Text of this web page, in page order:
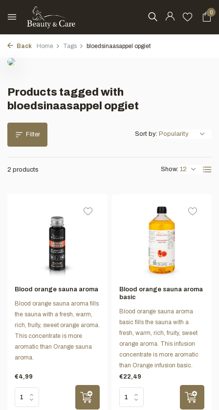
0
Back Home Tags bloedsinaasappel opgiet
Products tagged with
bloedsinaasappel opgiet
Filter
2 products Show:
Sort by:
Blood orange sauna aroma
Blood orange sauna aroma fills
the sauna with a fresh, warm,
rich, fruity, sweet orange aroma.
This concentrate is more
aromatic than Orange sauna
aroma.
€4,99
Blood orange sauna aroma
basic
Blood orange sauna aroma
basic fills the sauna with a
fresh, warm, rich, fruity, sweet
orange aroma. This infusion
concentrate is more aromatic
than Orange infusion basic.
€22,49